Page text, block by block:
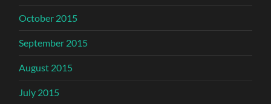
October 2015
September 2015
August 2015
July 2015